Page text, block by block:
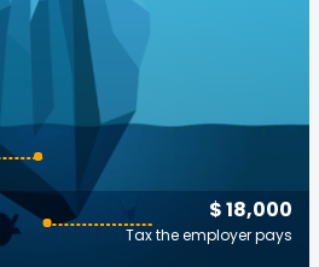
$ 18,000
Tax the employer pays